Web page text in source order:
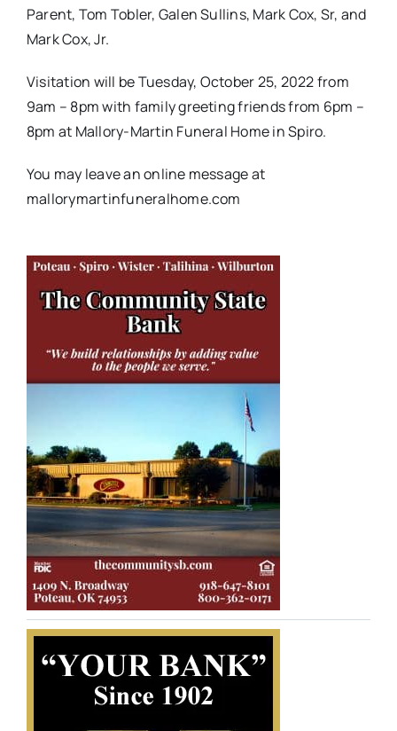
Parent, Tom Tobler, Galen Sullins, Mark Cox, Sr, and
Mark Cox, Jr.
Visitation will be Tuesday, October 25, 2022 from
9am – 8pm with family greeting friends from 6pm –
8pm at Mallory-Martin Funeral Home in Spiro.
You may leave an online message at
mallorymartinfuneralhome.com